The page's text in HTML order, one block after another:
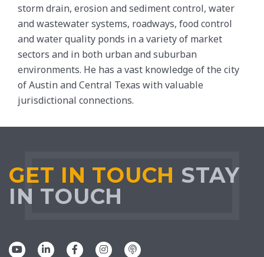
storm drain, erosion and sediment control, water
and wastewater systems, roadways, food control
and water quality ponds in a variety of market
sectors and in both urban and suburban
environments. He has a vast knowledge of the city
of Austin and Central Texas with valuable
jurisdictional connections.
GET IN TOUCH STAY
IN TOUCH